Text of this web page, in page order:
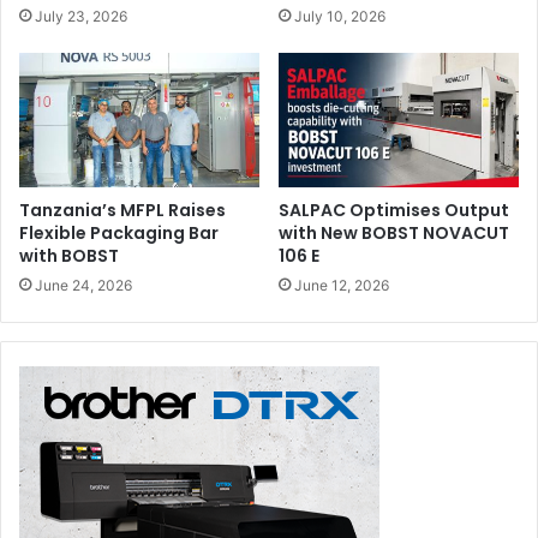
July 23, 2026 July 10, 2026
Tanzania’s MFPL Raises
Flexible Packaging Bar
with BOBST
June 24, 2026
SALPAC Optimises Output
with New BOBST NOVACUT
106 E
June 12, 2026